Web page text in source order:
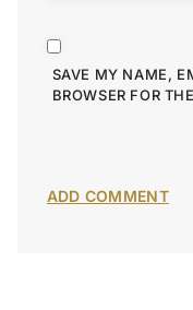
SAVE MY NAME,
BROWSER FOR